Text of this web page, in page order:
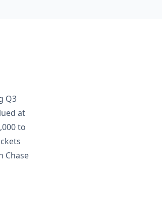
Q3
at
to
Chase